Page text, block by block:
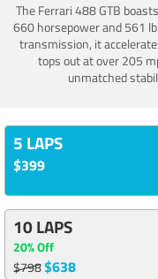
The Ferrari 488 GTB
660 horsepower and 561
transmission, it
tops out at over 205
unmatched
5 LAPS
$399
10 LAPS
20% Off
$798$638